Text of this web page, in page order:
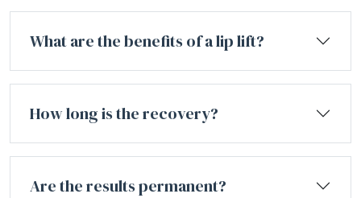
What are the benefits of a lip lift?
How long is the recovery?
Are the results permanent?